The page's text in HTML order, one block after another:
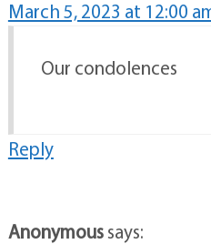
March 5, 2023 at 12:00
Our condolences
Reply
Anonymoussays: